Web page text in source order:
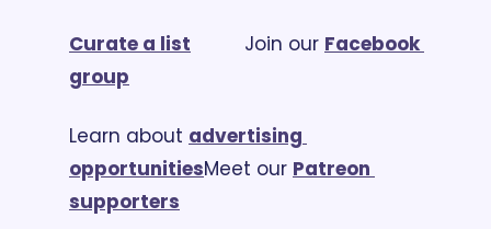
Curate a list
			Join our
Facebook
group
Learn about advertising
opportunitiesMeet our Patreon
supporters